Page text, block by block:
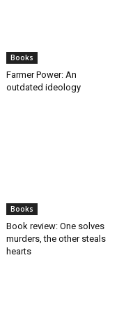
Books
Farmer Power: An
outdated ideology
Books
Book review: One solves
murders, the other steals
hearts